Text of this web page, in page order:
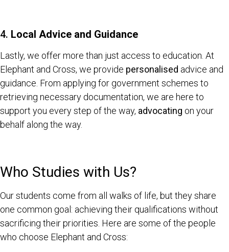
4. Local Advice and Guidance
Lastly, we offer more than just access to education. At
Elephant and Cross, we provide personalised advice and
guidance. From applying for government schemes to
retrieving necessary documentation, we are here to
support you every step of the way, advocating on your
behalf along the way.
Who Studies with Us?
Our students come from all walks of life, but they share
one common goal: achieving their qualifications without
sacrificing their priorities. Here are some of the people
who choose Elephant and Cross: